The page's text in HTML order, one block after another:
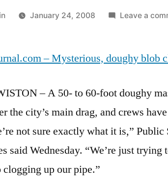
January 24, 2008 Leave a
– Mysterious, doughy blob
– A 50- to 60-foot doughy
the city’s main drag, and crews
not sure exactly what it is,”
said Wednesday. “We’re just
clogging up our pipe.”